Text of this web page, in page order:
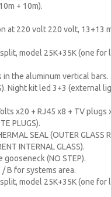
+ 10m).
at 220 volt 220 volt, 13+13
model 25K+35K (one for
the aluminum vertical bars.
Night kit led 3+3 (external
x20 + RJ45 x8 + TV plugs
PLUGS).
SEAL (OUTER
INTERNAL GLASS).
(NO STEP).
B for systems area.
model 25K+35K (one for